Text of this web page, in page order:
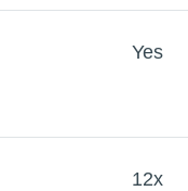
Yes
12x